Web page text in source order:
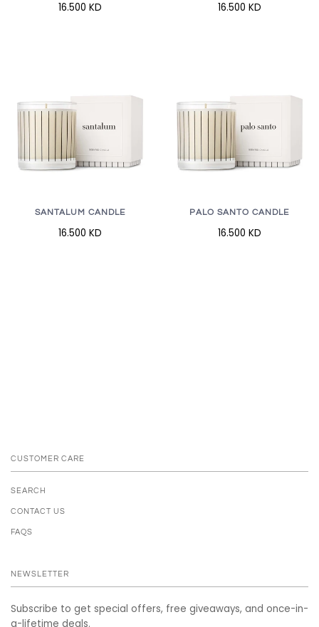
16.500 KD 16.500 KD
SANTALUM CANDLE
16.500 KD
PALO SANTO CANDLE
16.500 KD
CUSTOMER CARE
SEARCH
CONTACT US
FAQS
NEWSLETTER
Subscribe to get special offers, free giveaways, and once-in-
a-lifetime deals.